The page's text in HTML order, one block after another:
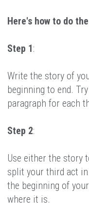
Here's how to do
Step 1:
Write the story of
beginning to end.
paragraph for each
Step 2:
Use either the story
split your third act
the beginning of
where it is.